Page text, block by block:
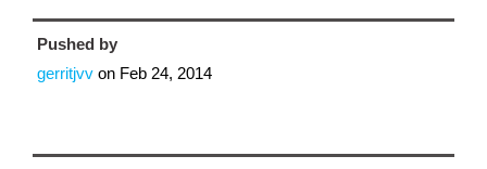
Pushed by
gerritjvv on Feb 24, 2014